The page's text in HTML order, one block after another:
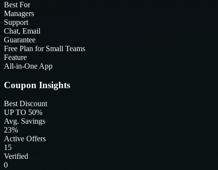
Best For
Managers
Support
Chat, Email
Guarantee
Free Plan for Small Teams
Feature
All-in-One App
Coupon Insights
Best Discount
UP TO 50%
Avg. Savings
23%
Active Offers
15
Verified
0